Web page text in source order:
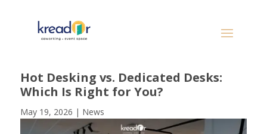
Hot Desking vs. Dedicated Desks:
Which Is Right for You?
May 19, 2026 | News